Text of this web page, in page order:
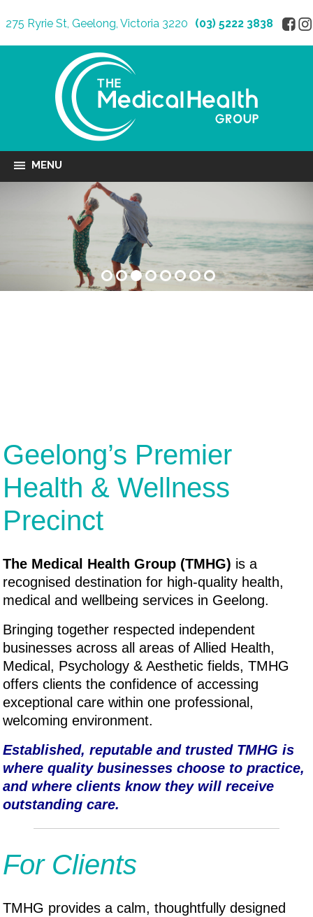
275 Ryrie St, Geelong, Victoria 3220 (03) 5222 3838
MENU
Geelong’s Premier
Health & Wellness
Precinct
The Medical Health Group (TMHG) is a
recognised destination for high-quality health,
medical and wellbeing services in Geelong.
Bringing together respected independent
businesses across all areas of Allied Health,
Medical, Psychology & Aesthetic fields, TMHG
offers clients the confidence of accessing
exceptional care within one professional,
welcoming environment.
Established, reputable and trusted TMHG is
where quality businesses choose to practice,
and where clients know they will receive
outstanding care.
For Clients
TMHG provides a calm, thoughtfully designed